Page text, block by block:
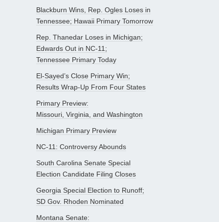
Blackburn Wins, Rep. Ogles Loses in
Tennessee; Hawaii Primary Tomorrow
Rep. Thanedar Loses in Michigan;
Edwards Out in NC-11;
Tennessee Primary Today
El-Sayed’s Close Primary Win;
Results Wrap-Up From Four States
Primary Preview:
Missouri, Virginia, and Washington
Michigan Primary Preview
NC-11: Controversy Abounds
South Carolina Senate Special
Election Candidate Filing Closes
Georgia Special Election to Runoff;
SD Gov. Rhoden Nominated
Montana Senate: